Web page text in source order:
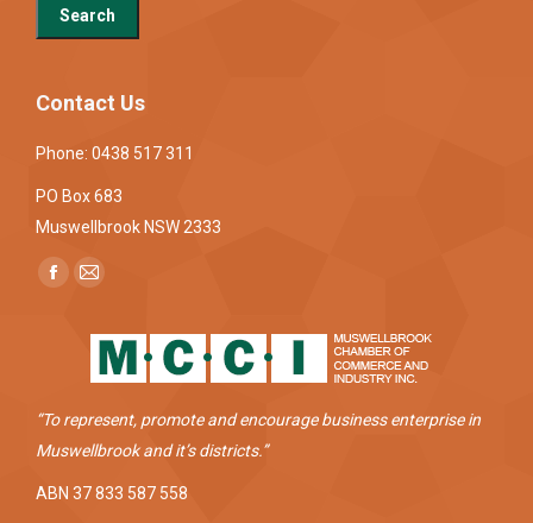
Contact Us
Phone: 0438 517 311
PO Box 683
Muswellbrook NSW 2333
Find us on:
Facebook
new
window
Mail
opens
in
window
“To represent, promote and encourage business enterprise in
Muswellbrook and it’s districts.”
ABN 37 833 587 558